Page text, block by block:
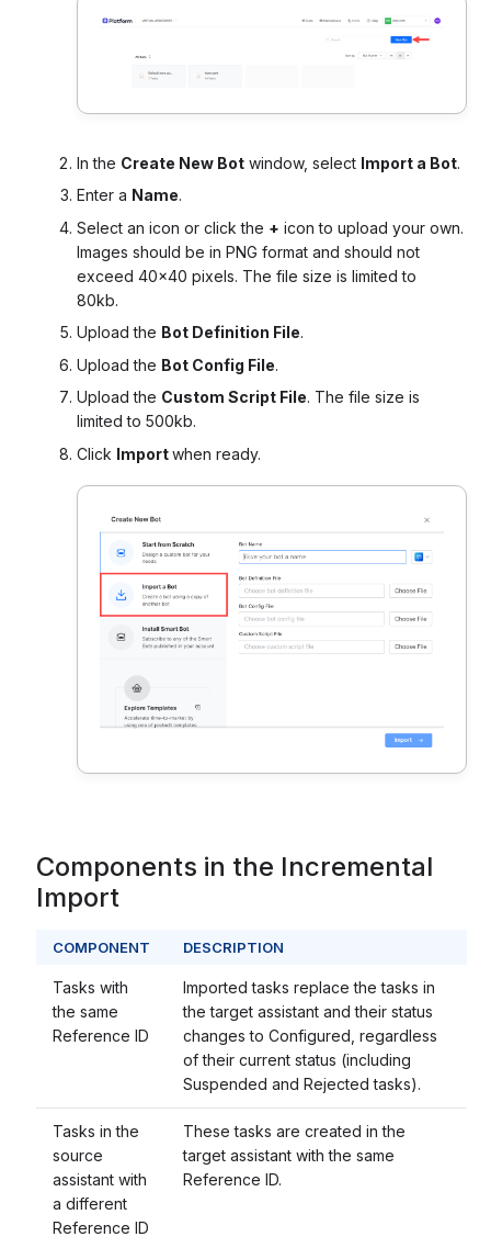
In the Create New Bot window, select Import a Bot.
Enter a Name.
Select an icon or click the + icon to upload your own.
Images should be in PNG format and should not
exceed 40×40 pixels. The file size is limited to
80kb.
Upload the Bot Definition File.
Upload the Bot Config File.
Upload the Custom Script File. The file size is
limited to 500kb.
Click Importwhen ready.
Components in the Incremental
Import
COMPONENT DESCRIPTION
Tasks with
the same
Reference ID
Imported tasks replace the tasks in
the target assistant and their status
changes to Configured, regardless
of their current status (including
Suspended and Rejected tasks).
Tasks in the
source
assistant with
a different
Reference ID
These tasks are created in the
target assistant with the same
Reference ID.